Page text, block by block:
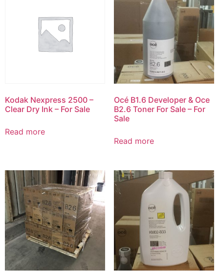
Kodak Nexpress 2500 –
Clear Dry Ink – For Sale
Read more
Océ B1.6 Developer & Oce
B2.6 Toner For Sale – For
Sale
Read more